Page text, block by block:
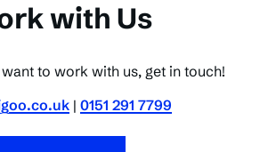
with Us
to work with us, get in touch!
| 0151 291 7799